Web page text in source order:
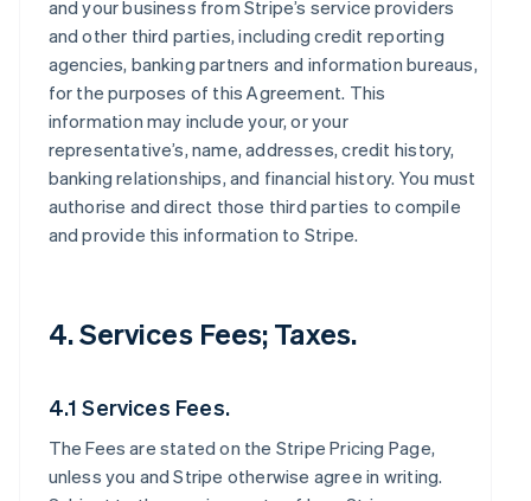
and your business from Stripe’s service providers
and other third parties, including credit reporting
agencies, banking partners and information bureaus,
for the purposes of this Agreement. This
information may include your, or your
representative’s, name, addresses, credit history,
banking relationships, and financial history. You must
authorise and direct those third parties to compile
and provide this information to Stripe.
4. Services Fees; Taxes.
4.1 Services Fees.
The Fees are stated on the Stripe Pricing Page,
unless you and Stripe otherwise agree in writing.